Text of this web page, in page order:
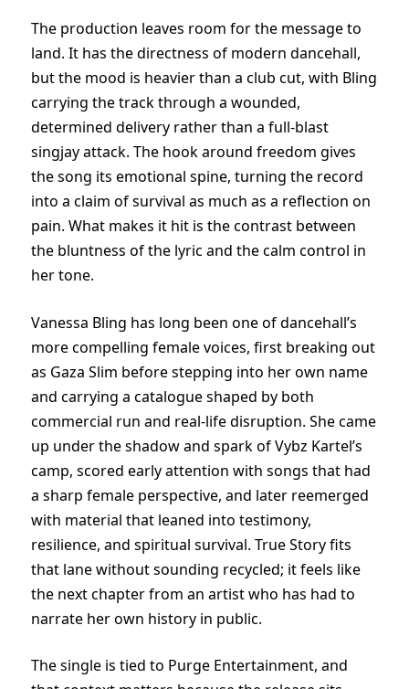
The production leaves room for the message to
land. It has the directness of modern dancehall,
but the mood is heavier than a club cut, with Bling
carrying the track through a wounded,
determined delivery rather than a full-blast
singjay attack. The hook around freedom gives
the song its emotional spine, turning the record
into a claim of survival as much as a reflection on
pain. What makes it hit is the contrast between
the bluntness of the lyric and the calm control in
her tone.
Vanessa Bling has long been one of dancehall’s
more compelling female voices, first breaking out
as Gaza Slim before stepping into her own name
and carrying a catalogue shaped by both
commercial run and real-life disruption. She came
up under the shadow and spark of Vybz Kartel’s
camp, scored early attention with songs that had
a sharp female perspective, and later reemerged
with material that leaned into testimony,
resilience, and spiritual survival. True Story fits
that lane without sounding recycled; it feels like
the next chapter from an artist who has had to
narrate her own history in public.
The single is tied to Purge Entertainment, and